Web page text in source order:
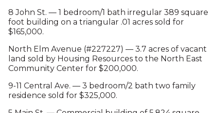
8 John St. — 1 bedroom/1 bath irregular 389 square
foot building on a triangular .01 acres sold for
$165,000.
North Elm Avenue (#227227) — 3.7 acres of vacant
land sold by Housing Resources to the North East
Community Center for $200,000.
9-11 Central Ave. — 3 bedroom/2 bath two family
residence sold for $325,000.